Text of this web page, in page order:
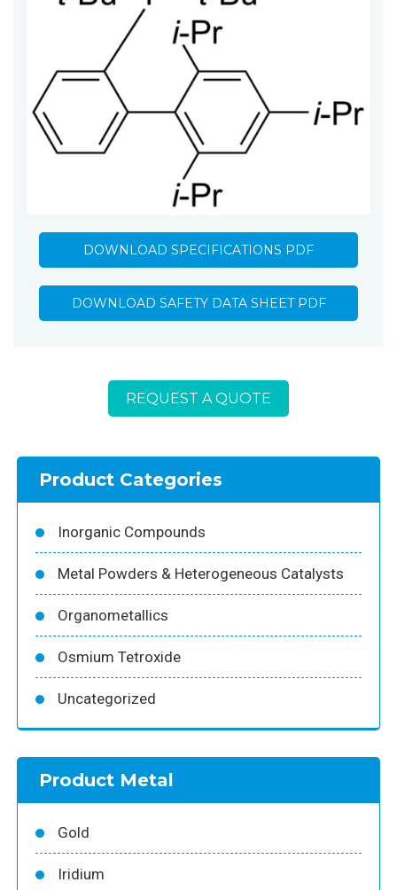
DOWNLOAD SPECIFICATIONS PDF
DOWNLOAD SAFETY DATA SHEET PDF
REQUEST A QUOTE
Product Categories
Inorganic Compounds
Metal Powders & Heterogeneous Catalysts
Organometallics
Osmium Tetroxide
Uncategorized
Product Metal
Gold
Iridium